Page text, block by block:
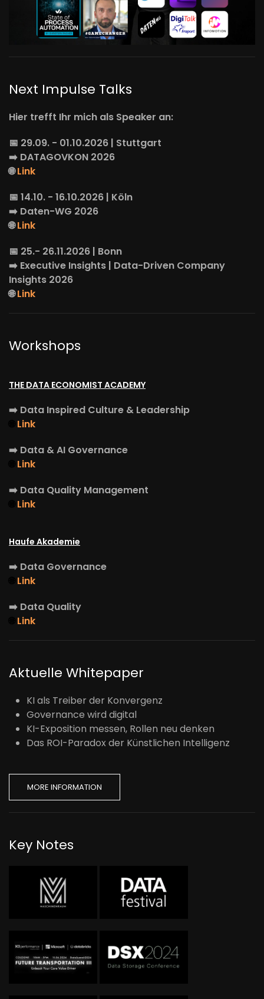
Next Impulse Talks
Hier trefft Ihr mich als Speaker an:
📅 29.09. - 01.10.2026 | Stuttgart
➡️ DATAGOVKON 2026
🌐Link
📅 14.10. - 16.10.2026 | Köln
➡️ Daten-WG 2026
🌐Link
📅 25.- 26.11.2026 | Bonn
➡️ Executive Insights | Data-Driven Company
Insights 2026
🌐Link
Workshops
THE DATA ECONOMIST ACADEMY
➡️ Data Inspired Culture & Leadership
Link
➡️ Data & AI Governance
Link
➡️ Data Quality Management
Link
Haufe Akademie
➡️ Data Governance
Link
➡️ Data Quality
Link
Aktuelle Whitepaper
KI als Treiber der Konvergenz
Governance wird digital
KI-Exposition messen, Rollen neu denken
Das ROI-Paradox der Künstlichen Intelligenz
MORE INFORMATION
Key Notes